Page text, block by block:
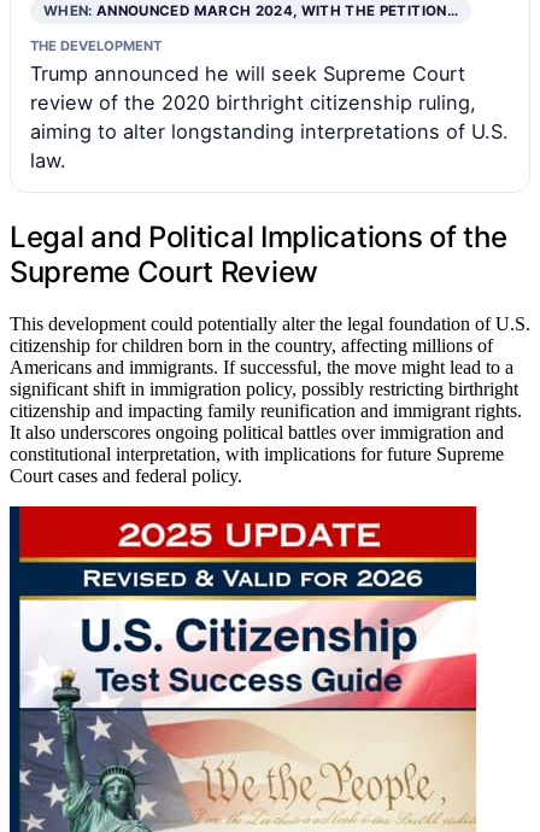
WHEN:ANNOUNCED MARCH 2024, WITH THE PETITION…
THE DEVELOPMENT
Trump announced he will seek Supreme Court
review of the 2020 birthright citizenship ruling,
aiming to alter longstanding interpretations of U.S.
law.
Legal and Political Implications of the
Supreme Court Review
This development could potentially alter the legal foundation of U.S.
citizenship for children born in the country, affecting millions of
Americans and immigrants. If successful, the move might lead to a
significant shift in immigration policy, possibly restricting birthright
citizenship and impacting family reunification and immigrant rights.
It also underscores ongoing political battles over immigration and
constitutional interpretation, with implications for future Supreme
Court cases and federal policy.